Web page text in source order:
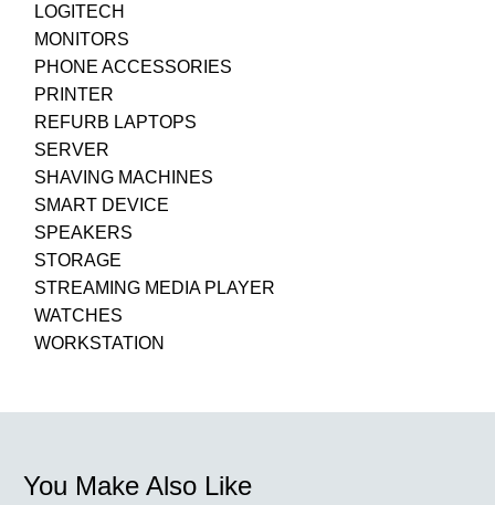
LOGITECH
MONITORS
PHONE ACCESSORIES
PRINTER
REFURB LAPTOPS
SERVER
SHAVING MACHINES
SMART DEVICE
SPEAKERS
STORAGE
STREAMING MEDIA PLAYER
WATCHES
WORKSTATION
You Make Also Like